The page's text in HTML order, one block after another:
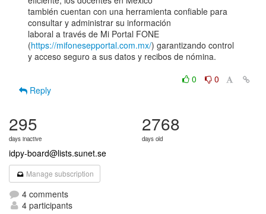
también cuentan con una herramienta confiable para
consultar y administrar su información
laboral a través de Mi Portal FONE
(https://mifonesepportal.com.mx/) garantizando control
y acceso seguro a sus datos y recibos de nómina.
0
0
Reply
295
days inactive
2768
days old
idpy-board@lists.sunet.se
Manage subscription
4 comments
4 participants